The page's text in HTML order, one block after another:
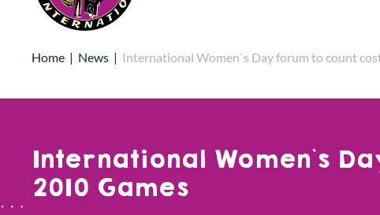
Home | News | International Women`s Day forum to count
International Women`s
2010 Games